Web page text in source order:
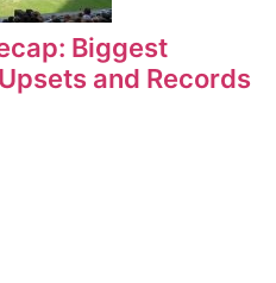
Biggest
and Records